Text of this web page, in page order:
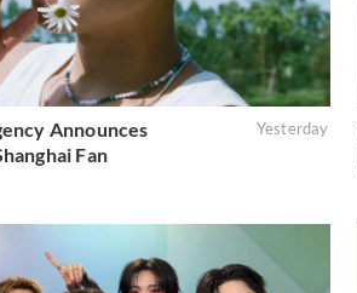
Announces
Fan
Yesterday